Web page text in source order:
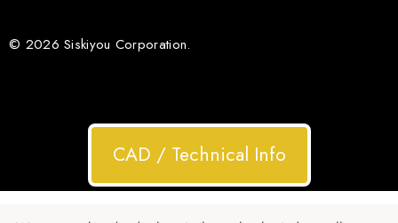
© 2026 Siskiyou Corporation.
CAD / Technical Info